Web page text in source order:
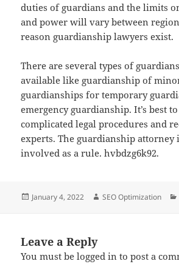
duties of guardians and the limits
and power will vary between
reason guardianship lawyers exist.
There are several types of
available like guardianship of
guardianships for temporary
emergency guardianship. It’s best
complicated legal procedures and
experts. The guardianship attorney
involved as a rule. hvbdzg6k92.
Posted
January 4, 2022 Author
SEO Optimization
Leave a Reply
You must belogged in to post a